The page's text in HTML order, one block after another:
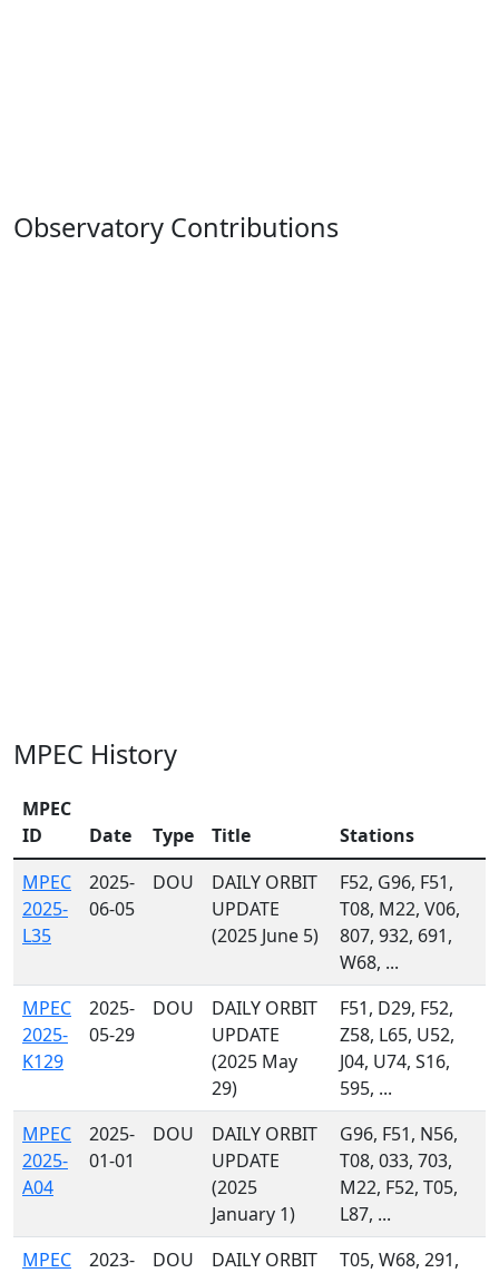
Observatory Contributions
MPEC History
MPEC
ID
Date Type Title
Stations
MPEC
2025-
L35
2025-
06-05
DOU
DAILY ORBIT
UPDATE
(2025 June 5)
F52, G96, F51,
T08, M22, V06,
807, 932, 691,
W68, ...
MPEC
2025-
K129
2025-
05-29
DOU
DAILY ORBIT
UPDATE
(2025 May
29)
F51, D29, F52,
Z58, L65, U52,
J04, U74, S16,
595, ...
MPEC
2025-
A04
2025-
01-01
DOU
DAILY ORBIT
UPDATE
(2025
January 1)
G96, F51, N56,
T08, 033, 703,
M22, F52, T05,
L87, ...
MPEC
2023-
DOU
DAILY ORBIT
T05, W68, 291,